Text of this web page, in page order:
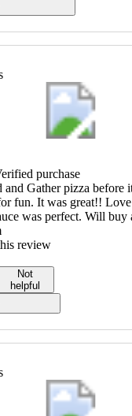
purchase
and Gather pizza before
fun. It was great!!
was perfect. Will buy
review
Not
helpful